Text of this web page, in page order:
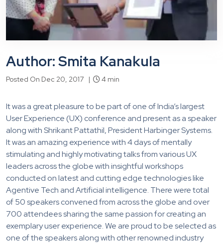
Author: Smita Kanakula
Posted On Dec 20, 2017 | 4 min
It was a great pleasure to be part of one of India’s largest
User Experience (UX) conference and present as a speaker
along with Shrikant Pattathil, President Harbinger Systems.
It was an amazing experience with 4 days of mentally
stimulating and highly motivating talks from various UX
leaders across the globe with insightful workshops
conducted on latest and cutting edge technologies like
Agentive Tech and Artificial intelligence. There were total
of 50 speakers convened from across the globe and over
700 attendees sharing the same passion for creating an
exemplary user experience. We are proud to be selected as
one of the speakers along with other renowned industry